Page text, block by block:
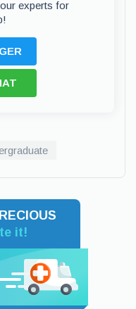
experts for
it!